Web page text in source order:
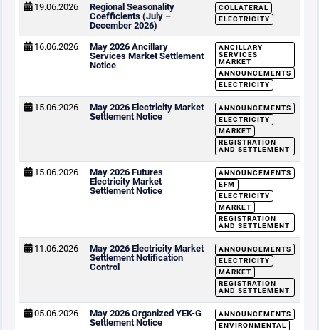
19.06.2026
Regional Seasonality
Coefficients (July –
December 2026)
COLLATERAL
ELECTRICITY
16.06.2026
May 2026 Ancillary
Services Market Settlement
Notice
ANCILLARY
SERVICES
MARKET
ANNOUNCEMENTS
ELECTRICITY
15.06.2026
May 2026 Electricity Market
Settlement Notice
ANNOUNCEMENTS
ELECTRICITY
MARKET
REGISTRATION
AND SETTLEMENT
15.06.2026
May 2026 Futures
Electricity Market
Settlement Notice
ANNOUNCEMENTS
EFM
ELECTRICITY
MARKET
REGISTRATION
AND SETTLEMENT
11.06.2026
May 2026 Electricity Market
Settlement Notification
Control
ANNOUNCEMENTS
ELECTRICITY
MARKET
REGISTRATION
AND SETTLEMENT
05.06.2026
May 2026 Organized YEK-G
Settlement Notice
ANNOUNCEMENTS
ENVIRONMENTAL